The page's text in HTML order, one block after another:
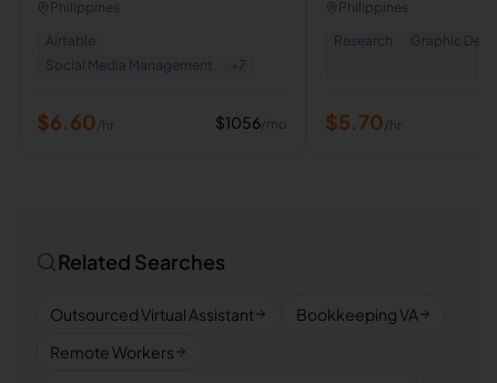
Philippines
Airtable
Social Media Management
+ 7
$6.60/hr $1056/mo
Philippines
Research
Graphic
$5.70/hr
Related Searches
Outsourced Virtual Assistant
Bookkeeping VA
Remote Workers